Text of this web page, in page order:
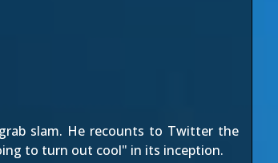
slam. He recounts to Twitter the
to turn out cool" in its inception.